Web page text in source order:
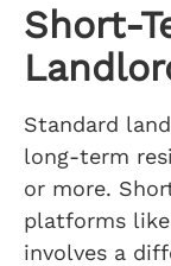
Short-
Standard
long-term
or more.
platforms
involves a